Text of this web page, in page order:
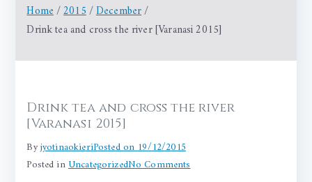
Home 2015 December
Drink tea and cross the river [Varanasi 2015]
Drink tea and cross the river
[Varanasi 2015]
ByjyotinaokieriPosted on19/12/2015
Posted inUncategorizedNo Commentson